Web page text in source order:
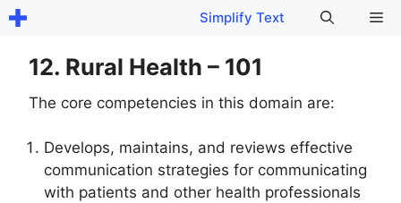
Skip
content
Simplify Text
12. Rural Health – 101
The core competencies in this domain are:
Develops, maintains, and reviews effective
communication strategies for communicating
with patients and other health professionals